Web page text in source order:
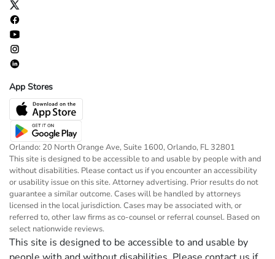
App Stores
Orlando: 20 North Orange Ave, Suite 1600, Orlando, FL 32801
This site is designed to be accessible to and usable by people with and
without disabilities. Please contact us if you encounter an accessibility
or usability issue on this site. Attorney advertising. Prior results do not
guarantee a similar outcome. Cases will be handled by attorneys
licensed in the local jurisdiction. Cases may be associated with, or
referred to, other law firms as co-counsel or referral counsel. Based on
select nationwide reviews.
This site is designed to be accessible to and usable by